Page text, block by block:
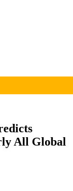
All Global